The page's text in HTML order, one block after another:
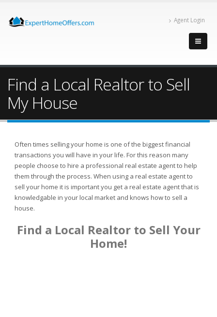
Agent Login
Find a Local Realtor to Sell
My House
Often times selling your home is one of the biggest financial
transactions you will have in your life. For this reason many
people choose to hire a professional real estate agent to help
them through the process. When using a real estate agent to
sell your home it is important you get a real estate agent that is
knowledgable in your local market and knows how to sell a
house.
Find a Local Realtor to Sell Your
Home!